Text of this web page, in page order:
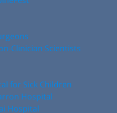
Clinician Scientists
for Sick Children
Hospital
Hospital